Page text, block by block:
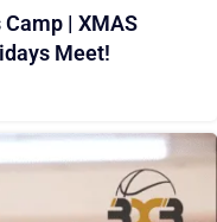
Camp | XMAS
Meet!